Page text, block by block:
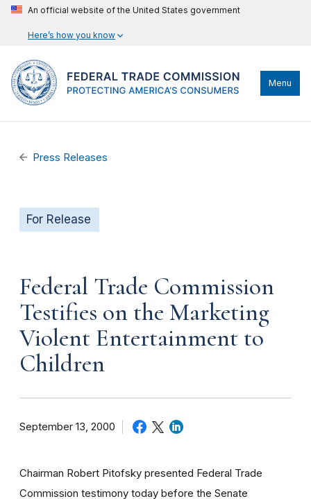
An official website of the United States government
Here’s how you know
Menu
Press Releases
For Release
Federal Trade Commission
Testifies on the Marketing
Violent Entertainment to
Children
September 13, 2000
Chairman Robert Pitofsky presented Federal Trade
Commission testimony today before the Senate